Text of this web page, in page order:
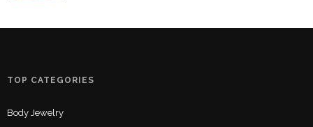
TOP CATEGORIES
Body Jewelry